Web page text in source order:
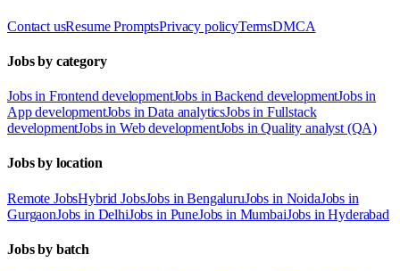
Contact usResume PromptsPrivacy policyTermsDMCA
Jobs by category
Jobs in Frontend developmentJobs in Backend developmentJobs in
App developmentJobs in Data analyticsJobs in Fullstack
developmentJobs in Web developmentJobs in Quality analyst (QA)
Jobs by location
Remote JobsHybrid JobsJobs in BengaluruJobs in NoidaJobs in
GurgaonJobs in DelhiJobs in PuneJobs in MumbaiJobs in Hyderabad
Jobs by batch